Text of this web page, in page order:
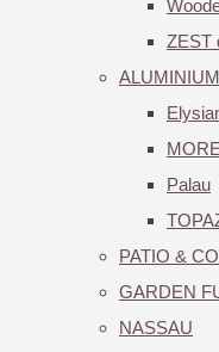
ZEST
ALUMINIUM
Palau
PATIO &
GARDEN
NASSAU